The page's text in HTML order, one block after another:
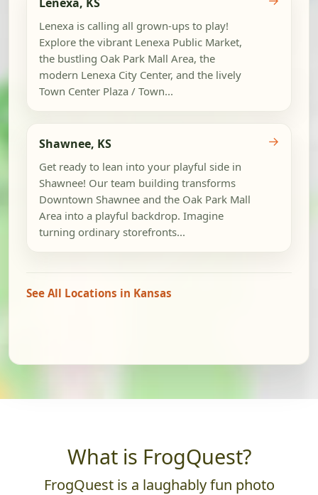
Lenexa is calling all grown-ups to play!
Explore the vibrant Lenexa Public Market,
the bustling Oak Park Mall Area, the
modern Lenexa City Center, and the lively
Town Center Plaza / Town...
Shawnee, KS
Get ready to lean into your playful side in
Shawnee! Our team building transforms
Downtown Shawnee and the Oak Park Mall
Area into a playful backdrop. Imagine
turning ordinary storefronts...
→
See All Locations in Kansas
What is FrogQuest?
FrogQuest is a laughably fun photo